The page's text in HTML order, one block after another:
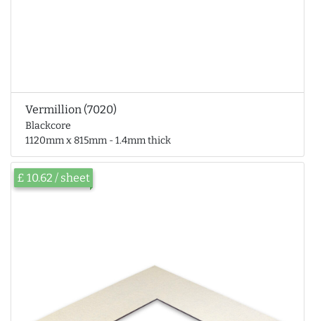
Vermillion (7020)
Blackcore
1120mm x 815mm - 1.4mm thick
£ 10.62 / sheet